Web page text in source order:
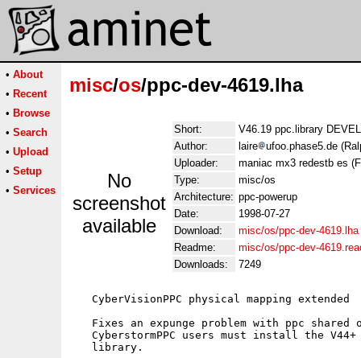
• About
• Recent
• Browse
• Search
• Upload
• Setup
• Services
misc/os/ppc-dev-4619.lha
No
screenshot
available
Short:
V46.19 ppc.library
Author:
laire
ufoo.phase5.de
Uploader:
maniac mx3 redestb es
Type:
misc/os
Architecture: ppc-powerup
Date:
1998-07-27
Download:
misc/os/ppc-dev-4619.lha
Readme:
misc/os/ppc-dev-
Downloads:
7249
   CyberVisionPPC physical mapping extended
Fixes an expunge problem with ppc shared
CyberstormPPC users must install the V44+
   library.